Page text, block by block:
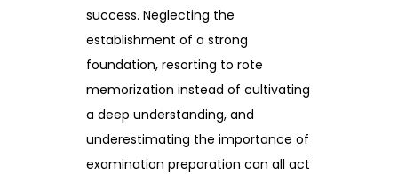
success. Neglecting the
establishment of a strong
foundation, resorting to rote
memorization instead of cultivating
a deep understanding, and
underestimating the importance of
examination preparation can all act